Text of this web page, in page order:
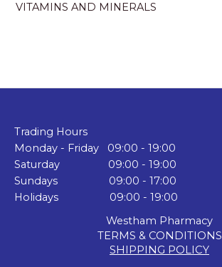
VITAMINS AND MINERALS
Trading Hours
Monday - Friday 09:00 - 19:00
Saturday 09:00 - 19:00
Sundays 09:00 - 17:00
Holidays 09:00 - 19:00
Westham Pharmacy
TERMS & CONDITIONS
SHIPPING POLICY